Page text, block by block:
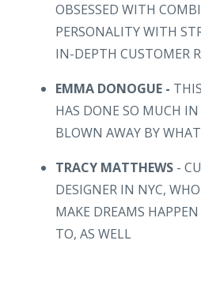
OBSESSED WITH
PERSONALITY WITH
IN-DEPTH CUSTOMER
EMMA DONOGUE -
HAS DONE SO MUCH
BLOWN AWAY BY
TRACY MATTHEWS -
DESIGNER IN NYC,
MAKE DREAMS
TO, AS WELL